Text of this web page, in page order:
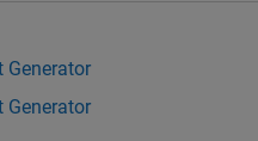
Generator
Generator